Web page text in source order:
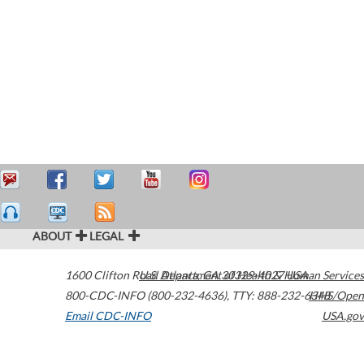
ABOUT LEGAL
1600 Clifton Road Atlanta,GA30329-4027USA
800-CDC-INFO (800-232-4636), TTY: 888-232-6348
Email CDC-INFO
U.S. Department of Health & Human Services
HHS/Open
USA.gov